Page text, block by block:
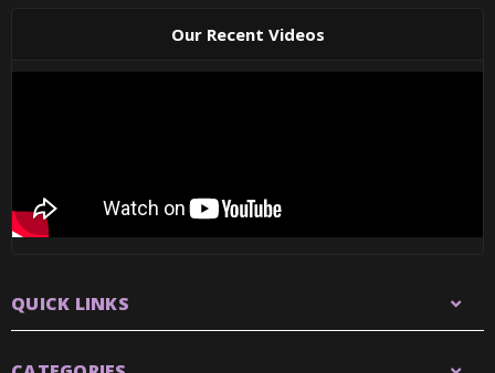
Our Recent Videos
QUICK LINKS